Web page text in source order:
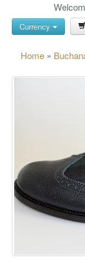
Search
TARTAN
CONTACT
Currency
Home »